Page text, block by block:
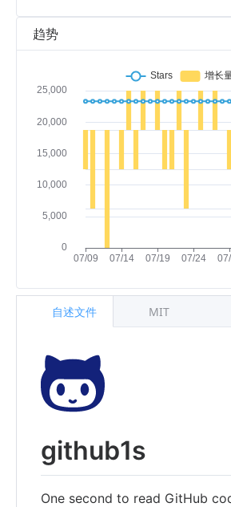
趋势
github1s
One second to read GitHub
自述文件 MIT